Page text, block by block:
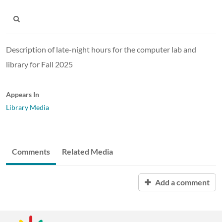
Description of late-night hours for the computer lab and
library for Fall 2025
Appears In
Library Media
Comments Related Media
Add a comment